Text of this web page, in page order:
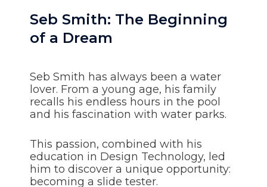
Seb Smith: The Beginning
of a Dream
Seb Smith has always been a water
lover. From a young age, his family
recalls his endless hours in the pool
and his fascination with water parks.
This passion, combined with his
education in Design Technology, led
him to discover a unique opportunity:
becoming a slide tester.